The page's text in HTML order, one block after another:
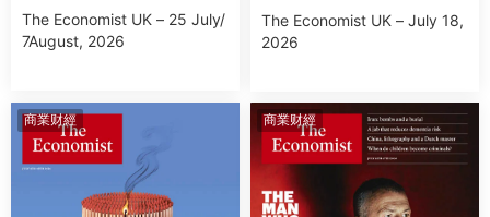
The Economist UK – 25 July/
7August, 2026
The Economist UK – July 18,
2026
商業财經 商業财經